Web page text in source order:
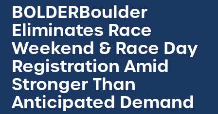
BOLDERBoulder
Eliminates Race
Weekend & Race Day
Registration Amid
Stronger Than
Anticipated Demand